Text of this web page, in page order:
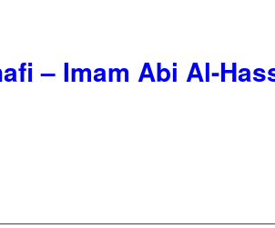
– Imam Abi Al-